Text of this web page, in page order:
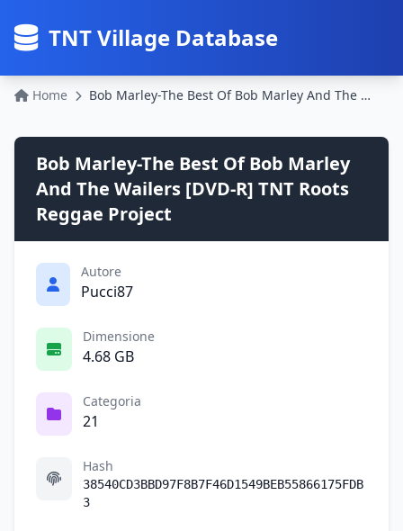
TNT Village Database
Home Bob Marley-The Best Of Bob Marley And The Wailers [DVD-R] TNT Roots Reggae Project
Bob Marley-The Best Of Bob Marley
And The Wailers [DVD-R] TNT Roots
Reggae Project
Autore
Pucci87
Dimensione
4.68 GB
Categoria
21
Hash
38540CD3BBD97F8B7F46D1549BEB55866175FDB
3